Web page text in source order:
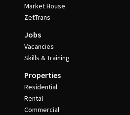
Market House
ZetTrans
Jobs
Vacancies
Skills & Training
Properties
Residential
Rental
Commercial